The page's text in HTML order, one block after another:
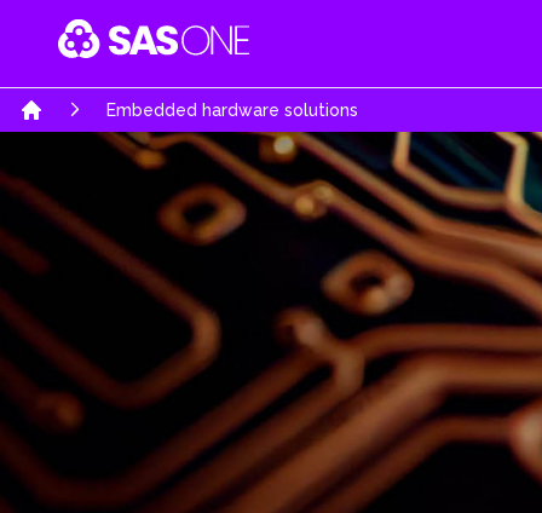
Your Company
Software & Mobile Apps
Software Engineering Services
Business Software Solutions
AI-Powered Intelligence
E-Commerce Solutions
Automobiles Solutions
Gaming & Interactive Media
Education Portal
Embedded
System architecture
High complexity
Product Realization
Rapid prototypes
Turn Key product
Re-engineering &
Regulatory &
Home
Embedded hardware solutions